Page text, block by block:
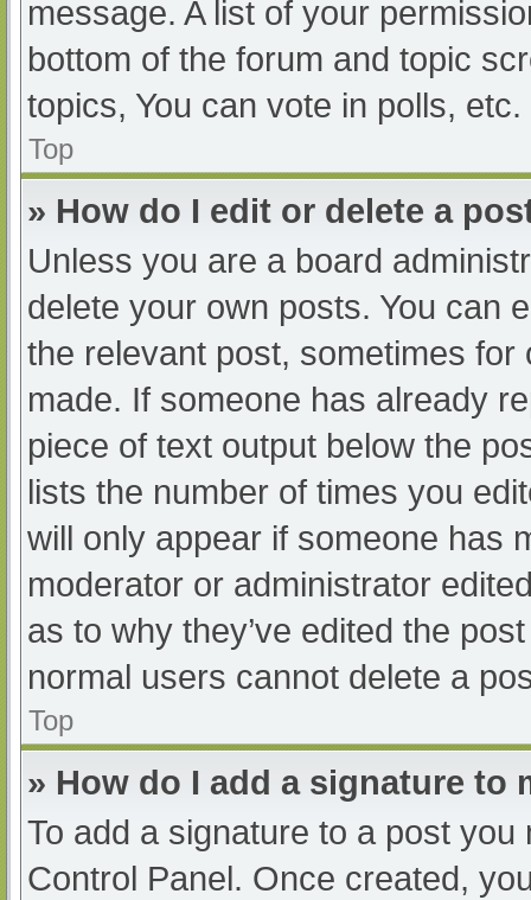
message. A list of your
bottom of the forum and topic
topics, You can vote in polls, etc.
Top
» How do I edit or delete a
Unless you are a board
delete your own posts. You can
the relevant post, sometimes
made. If someone has already
piece of text output below the
lists the number of times you
will only appear if someone has
moderator or administrator
as to why they’ve edited the
normal users cannot delete a
Top
» How do I add a signature to
To add a signature to a post
Control Panel. Once created,